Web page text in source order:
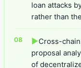
loan attacks
rather than
▶Cross-
proposal
of